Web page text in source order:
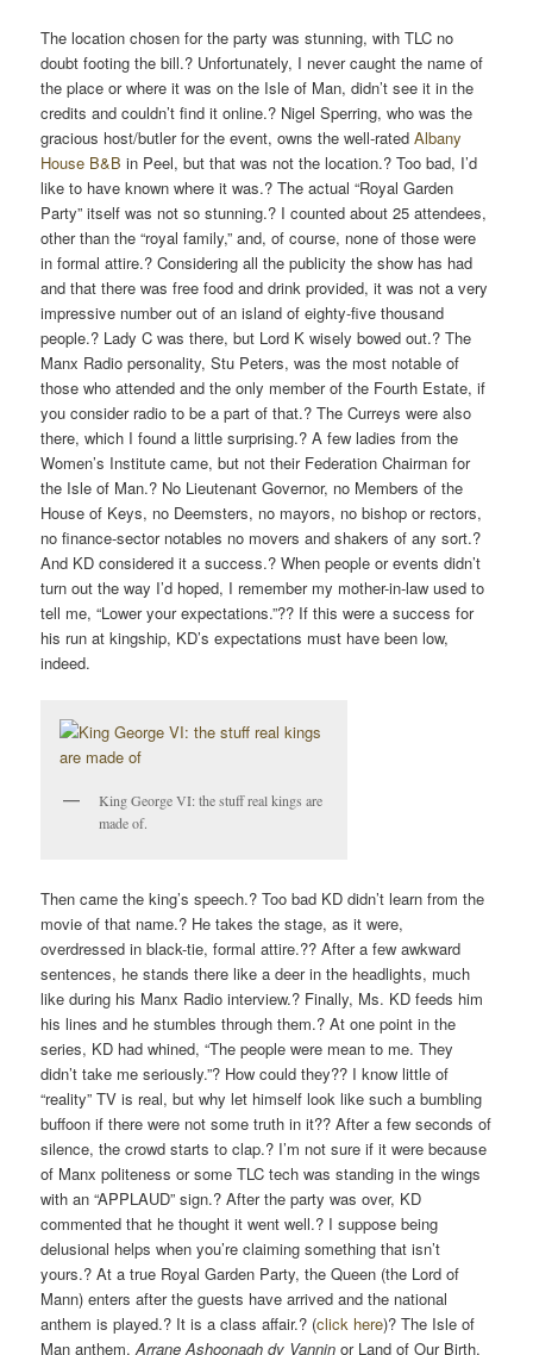
The location chosen for the party was stunning, with TLC no
doubt footing the bill.? Unfortunately, I never caught the name of
the place or where it was on the Isle of Man, didn’t see it in the
credits and couldn’t find it online.? Nigel Sperring, who was the
gracious host/butler for the event, owns the well-ratedAlbany
House B&B in Peel, but that was not the location.? Too bad, I’d
like to have known where it was.? The actual “Royal Garden
Party” itself was not so stunning.? I counted about 25 attendees,
other than the “royal family,” and, of course, none of those were
in formal attire.? Considering all the publicity the show has had
and that there was free food and drink provided, it was not a very
impressive number out of an island of eighty-five thousand
people.? Lady C was there, but Lord K wisely bowed out.? The
Manx Radio personality, Stu Peters, was the most notable of
those who attended and the only member of the Fourth Estate, if
you consider radio to be a part of that.? The Curreys were also
there, which I found a little surprising.? A few ladies from the
Women’s Institute came, but not their Federation Chairman for
the Isle of Man.? No Lieutenant Governor, no Members of the
House of Keys, no Deemsters, no mayors, no bishop or rectors,
no finance-sector notables no movers and shakers of any sort.?
And KD considered it a success.? When people or events didn’t
turn out the way I’d hoped, I remember my mother-in-law used to
tell me, “Lower your expectations.”?? If this were a success for
his run at kingship, KD’s expectations must have been low,
indeed.
King George VI: the stuff real kings are
made of.
Then came the king’s speech.? Too bad KD didn’t learn from the
movie of that name.? He takes the stage, as it were,
overdressed in black-tie, formal attire.?? After a few awkward
sentences, he stands there like a deer in the headlights, much
like during his Manx Radio interview.? Finally, Ms. KD feeds him
his lines and he stumbles through them.? At one point in the
series, KD had whined, “The people were mean to me. They
didn’t take me seriously.”? How could they?? I know little of
“reality” TV is real, but why let himself look like such a bumbling
buffoon if there were not some truth in it?? After a few seconds of
silence, the crowd starts to clap.? I’m not sure if it were because
of Manx politeness or some TLC tech was standing in the wings
with an “APPLAUD” sign.? After the party was over, KD
commented that he thought it went well.? I suppose being
delusional helps when you’re claiming something that isn’t
yours.? At a true Royal Garden Party, the Queen (the Lord of
Mann) enters after the guests have arrived and the national
anthem is played.? It is a class affair.? (click here)? The Isle of
Man anthem,Arrane Ashoonagh dy Vannin orLand of Our Birth,